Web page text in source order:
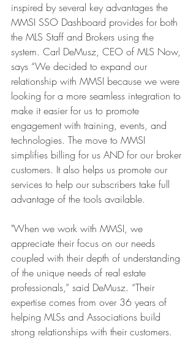
inspired by several key advantages the
MMSI SSO Dashboard provides for both
the MLS Staff and Brokers using the
system. Carl DeMusz, CEO of MLS Now,
says “We decided to expand our
relationship with MMSI because we were
looking for a more seamless integration to
make it easier for us to promote
engagement with training, events, and
technologies. The move to MMSI
simplifies billing for us AND for our broker
customers. It also helps us promote our
services to help our subscribers take full
advantage of the tools available.
"When we work with MMSI, we
appreciate their focus on our needs
coupled with their depth of understanding
of the unique needs of real estate
professionals,” said DeMusz. “Their
expertise comes from over 36 years of
helping MLSs and Associations build
strong relationships with their customers.